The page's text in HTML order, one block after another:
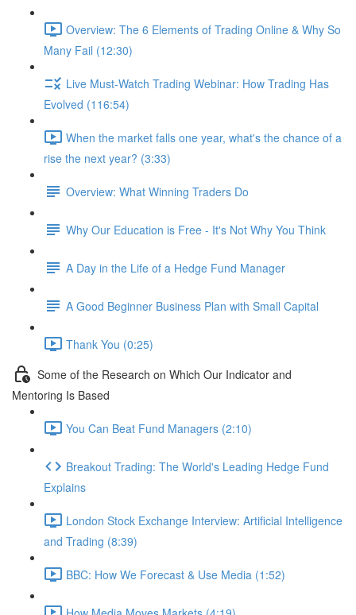
Overview: The 6 Elements of Trading Online & Why So
Many Fail (12:30)
Live Must-Watch Trading Webinar: How Trading Has
Evolved (116:54)
When the market falls one year, what's the chance of a
rise the next year? (3:33)
Overview: What Winning Traders Do
Why Our Education is Free - It's Not Why You Think
A Day in the Life of a Hedge Fund Manager
A Good Beginner Business Plan with Small Capital
Thank You (0:25)
Some of the Research on Which Our Indicator and
Mentoring Is Based
You Can Beat Fund Managers (2:10)
Breakout Trading: The World's Leading Hedge Fund
Explains
London Stock Exchange Interview: Artificial Intelligence
and Trading (8:39)
BBC: How We Forecast & Use Media (1:52)